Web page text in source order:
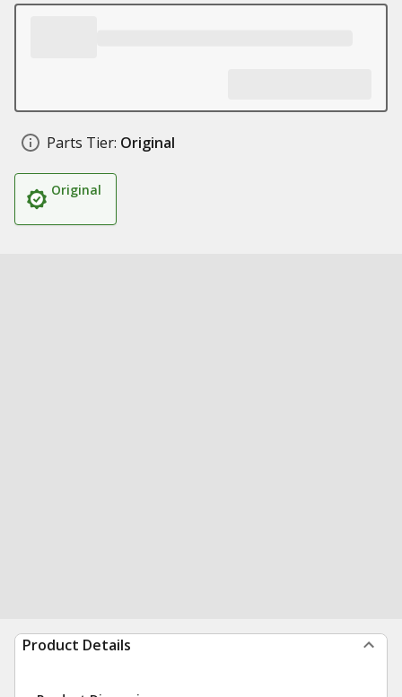
Parts Tier: Original
Original
Product Details